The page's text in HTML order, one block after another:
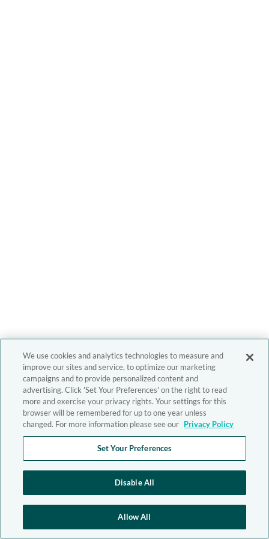
We use cookies and analytics technologies to measure and
improve our sites and service, to optimize our marketing
campaigns and to provide personalized content and
advertising. Click 'Set Your Preferences' on the right to read
more and exercise your privacy rights. Your settings for this
browser will be remembered for up to one year unless
changed. For more information please see our Privacy Policy
Set Your Preferences
Disable All
Allow All